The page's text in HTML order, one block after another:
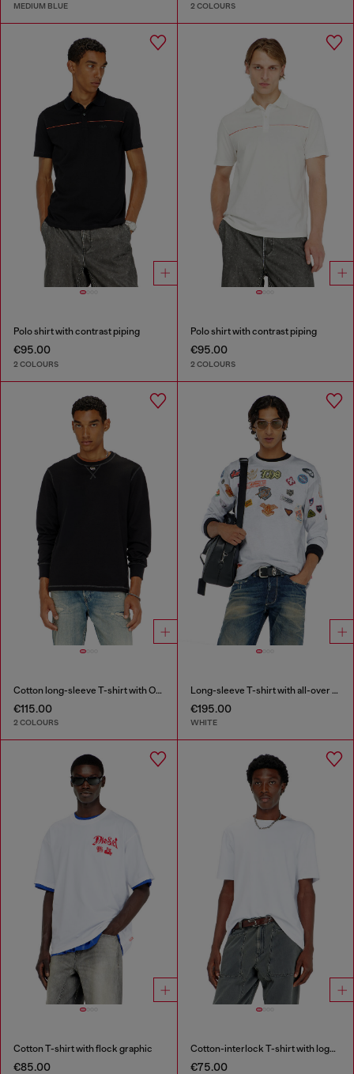
MEDIUM BLUE 2 COLOURS
Polo shirt with contrast piping
€95.00
2 COLOURS
Polo shirt with contrast piping
€95.00
2 COLOURS
Cotton long-sleeve T-shirt with Oval D
€115.00
2 COLOURS
Long-sleeve T-shirt with all-over patches print
€195.00
WHITE
Cotton T-shirt with flock graphic
€85.00
Cotton-interlock T-shirt with logo embroidery
€75.00